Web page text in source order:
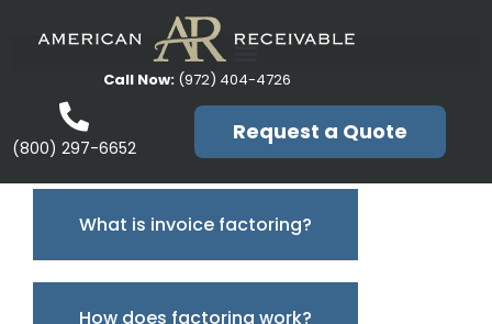
Call Now:(972) 404-4726
(800) 297-6652
Request a Quote
What is invoice factoring?
How does factoring work?